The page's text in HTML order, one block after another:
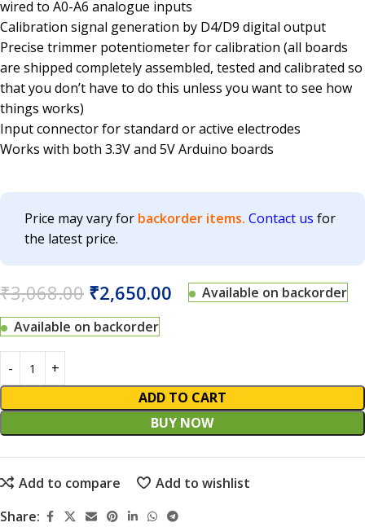
wired to A0-A6 analogue inputs
Calibration signal generation by D4/D9 digital output
Precise trimmer potentiometer for calibration (all boards
are shipped completely assembled, tested and calibrated so
that you don’t have to do this unless you want to see how
things works)
Input connector for standard or active electrodes
Works with both 3.3V and 5V Arduino boards
Price may vary for backorder items. Contact us for
the latest price.
₹3,068.00 ₹2,650.00
Available on backorder
Available on backorder
ADD TO CART
BUY NOW
Add to compare
Add to wishlist
Share: